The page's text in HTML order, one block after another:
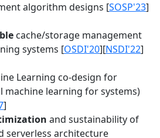
algorithm designs [SOSP'23]
cache/storage management
systems [OSDI'20][NSDI'22]
Learning co-design for
machine learning for systems)
]
and sustainability of
serverless architecture